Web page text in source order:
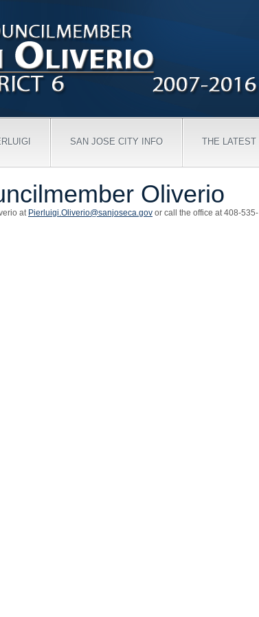
SAN JOSE CITY INFO THE LATEST
Oliverio
at Pierluigi.Oliverio@sanjoseca.gov or call the office at 408-535-